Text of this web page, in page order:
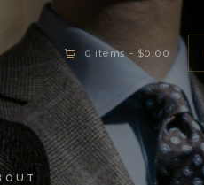
0 items- $0.00